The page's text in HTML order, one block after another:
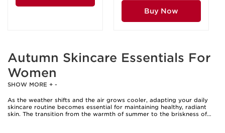
Buy Now
Autumn Skincare Essentials For
Women
SHOW MORE + -
As the weather shifts and the air grows cooler, adapting your daily
skincare routine becomes essential for maintaining healthy, radiant
skin. The transition from the warmth of summer to the briskness of